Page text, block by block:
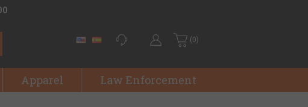
(0)
Apparel Law Enforcement